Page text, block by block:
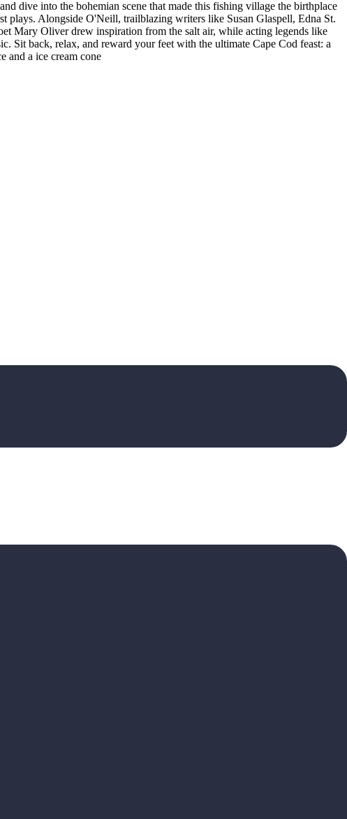
dive into the bohemian scene that made this fishing village the birthplace
plays. Alongside O'Neill, trailblazing writers like Susan Glaspell, Edna St.
Mary Oliver drew inspiration from the salt air, while acting legends like
Sit back, relax, and reward your feet with the ultimate Cape Cod feast: a
and a ice cream cone